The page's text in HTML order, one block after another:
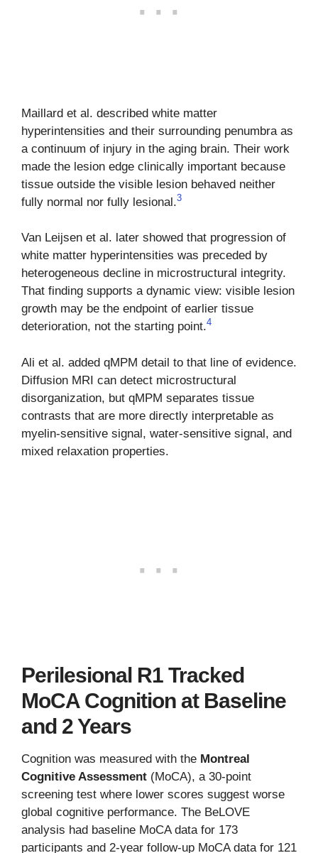
Maillard et al. described white matter
hyperintensities and their surrounding penumbra as
a continuum of injury in the aging brain. Their work
made the lesion edge clinically important because
tissue outside the visible lesion behaved neither
fully normal nor fully lesional.3
Van Leijsen et al. later showed that progression of
white matter hyperintensities was preceded by
heterogeneous decline in microstructural integrity.
That finding supports a dynamic view: visible lesion
growth may be the endpoint of earlier tissue
deterioration, not the starting point.4
Ali et al. added qMPM detail to that line of evidence.
Diffusion MRI can detect microstructural
disorganization, but qMPM separates tissue
contrasts that are more directly interpretable as
myelin-sensitive signal, water-sensitive signal, and
mixed relaxation properties.
Perilesional R1 Tracked
MoCA Cognition at Baseline
and 2 Years
Cognition was measured with the Montreal
Cognitive Assessment (MoCA), a 30-point
screening test where lower scores suggest worse
global cognitive performance. The BeLOVE
analysis had baseline MoCA data for 173
participants and 2-year follow-up MoCA data for 121